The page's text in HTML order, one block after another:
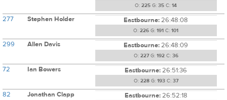
O: 225 G: 35 C: 14
277 Stephen Holder Eastbourne:26:48:08
O: 226 G: 191 C: 101
299 Allen Davis Eastbourne:26:48:09
O: 227G: 192C: 36
72 Ian Bowers Eastbourne:26:51:36
O: 228G: 193C: 37
82 Jonathan Clapp Eastbourne:26:52:18